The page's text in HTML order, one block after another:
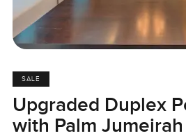
SALE
Upgraded Duplex
with Palm